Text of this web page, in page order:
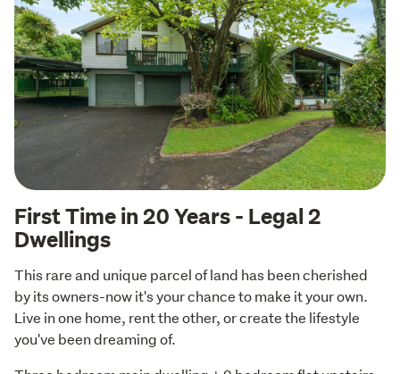
First Time in 20 Years - Legal 2
Dwellings
This rare and unique parcel of land has been cherished
by its owners-now it's your chance to make it your own.
Live in one home, rent the other, or create the lifestyle
you've been dreaming of.